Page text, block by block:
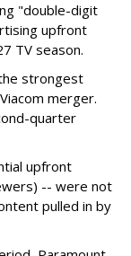
"double-digit
upfront
TV season.
strongest
merger.
quarter
upfront
-- were not
pulled in by